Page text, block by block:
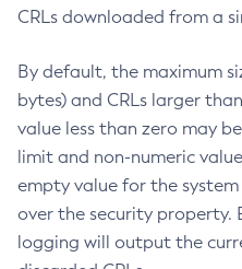
CRLs downloaded from a
By default, the maximum
bytes) and CRLs larger
value less than zero may
limit and non-numeric
empty value for the
over the security property.
logging will output the